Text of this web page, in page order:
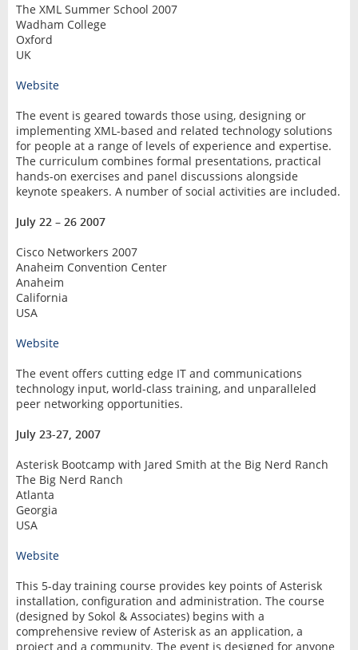
The XML Summer School 2007
Wadham College
Oxford
UK
Website
The event is geared towards those using, designing or
implementing XML-based and related technology solutions
for people at a range of levels of experience and expertise.
The curriculum combines formal presentations, practical
hands-on exercises and panel discussions alongside
keynote speakers. A number of social activities are included.
July 22 – 26 2007
Cisco Networkers 2007
Anaheim Convention Center
Anaheim
California
USA
Website
The event offers cutting edge IT and communications
technology input, world-class training, and unparalleled
peer networking opportunities.
July 23-27, 2007
Asterisk Bootcamp with Jared Smith at the Big Nerd Ranch
The Big Nerd Ranch
Atlanta
Georgia
USA
Website
This 5-day training course provides key points of Asterisk
installation, configuration and administration. The course
(designed by Sokol & Associates) begins with a
comprehensive review of Asterisk as an application, a
project and a community. The event is designed for anyone